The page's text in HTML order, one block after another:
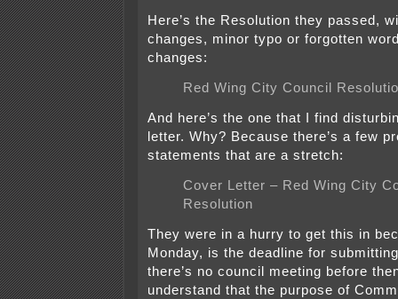
Here’s the Resolution they passed,
changes, minor typo or forgotten
changes:
Red Wing City Council
And here’s the one that I find
letter. Why? Because there’s a few
statements that are a stretch:
Cover Letter – Red Wing City
Resolution
They were in a hurry to get this in
Monday, is the deadline for
there’s no council meeting before
understand that the purpose of